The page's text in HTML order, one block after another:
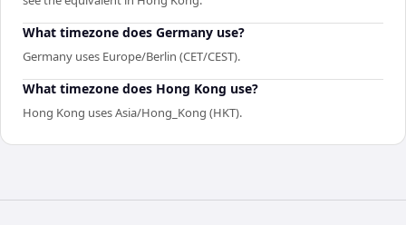
What timezone does Germany use?
Germany uses Europe/Berlin (CET/CEST).
What timezone does Hong Kong use?
Hong Kong uses Asia/Hong_Kong (HKT).